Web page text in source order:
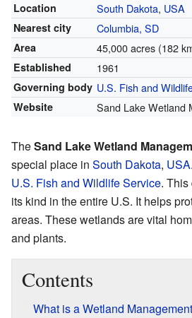
Location South Dakota, USA
Nearest city Columbia, SD
Area 45,000 acres (182
Established 1961
Governing body U.S. Fish and
Website Sand Lake Wetland
TheSand Lake Wetland
special place in South Dakota, USA
U.S. Fish and Wildlife Service. This
its kind in the entire U.S. It helps
areas. These wetlands are vital
and plants.
Contents
What is a Wetland